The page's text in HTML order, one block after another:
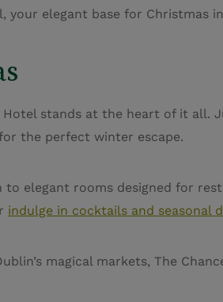
your elegant base for Christmas
stands at the heart of it all.
the perfect winter escape.
elegant rooms designed for
indulge in cocktails and seasonal
magical markets, The